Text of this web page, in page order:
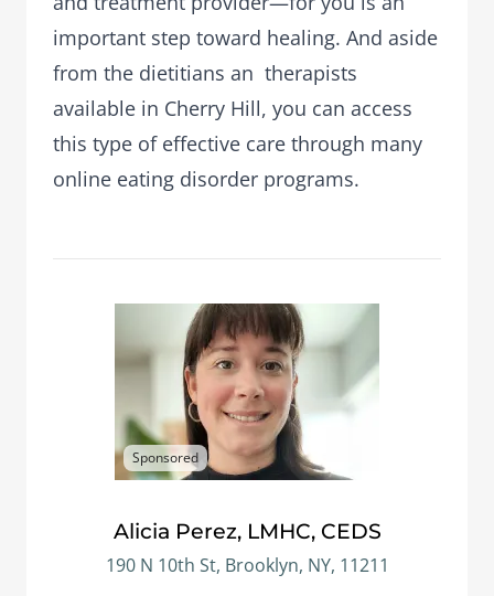
important step toward healing. And aside
from the dietitians an therapists
available in Cherry Hill, you can access
this type of effective care through many
online eating disorder programs.
Sponsored
Alicia Perez, LMHC, CEDS
190 N 10th St, Brooklyn, NY, 11211